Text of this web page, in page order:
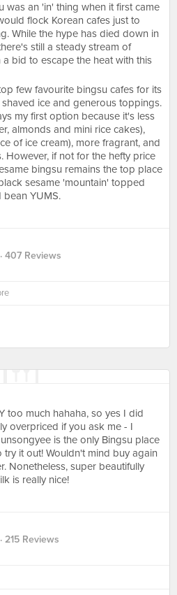
was an 'in' thing when it first came
flock Korean cafes just to
While the hype has died down in
still a steady stream of
bid to escape the heat with this
few favourite bingsu cafes for its
ice and generous toppings.
my first option because it's less
almonds and mini rice cakes),
of ice cream), more fragrant, and
However, if not for the hefty price
bingsu remains the top place
sesame 'mountain' topped
YUMS.
· 407 Reviews
too much hahaha, so yes I did
overpriced if you ask me - I
is the only Bingsu place
it out! Wouldn't mind buy again
Nonetheless, super beautifully
is really nice!
· 215 Reviews